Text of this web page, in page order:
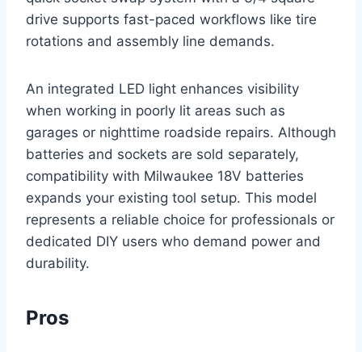
drive supports fast-paced workflows like tire
rotations and assembly line demands.
An integrated LED light enhances visibility
when working in poorly lit areas such as
garages or nighttime roadside repairs. Although
batteries and sockets are sold separately,
compatibility with Milwaukee 18V batteries
expands your existing tool setup. This model
represents a reliable choice for professionals or
dedicated DIY users who demand power and
durability.
Pros